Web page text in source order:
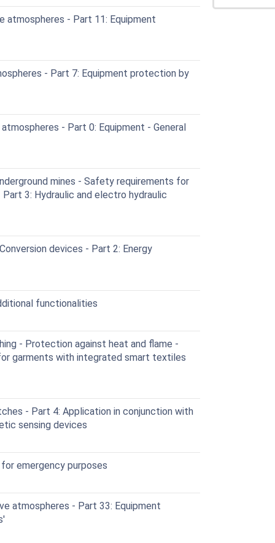
atmospheres - Part 11: Equipment
- Part 7: Equipment protection by
- Part 0: Equipment - General
mines - Safety requirements for
3: Hydraulic and electro hydraulic
devices - Part 2: Energy
functionalities
- Protection against heat and flame -
garments with integrated smart textiles
- Part 4: Application in conjunction with
sensing devices
emergency purposes
atmospheres - Part 33: Equipment